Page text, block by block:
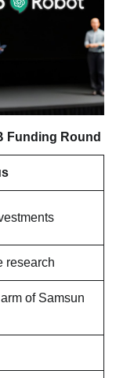
Funding Round
research
of Samsun